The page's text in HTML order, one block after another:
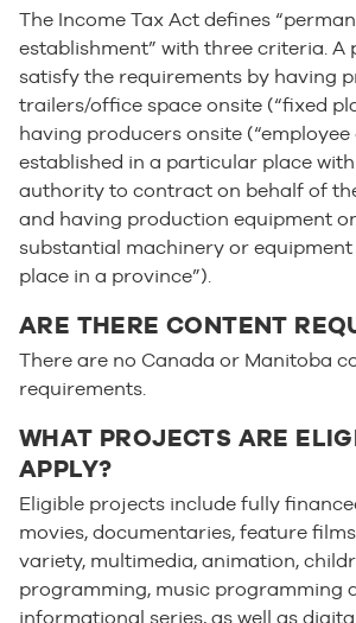
The Income Tax Act defines
establishment” with three criteria. A
satisfy the requirements by having
trailers/office space onsite (“fixed
having producers onsite
established in a particular place
authority to contract on behalf of
and having production equipment
substantial machinery or
place in a province”).
ARE THERE CONTENT
There are no Canada or Manitoba
requirements.
WHAT PROJECTS ARE
APPLY?
Eligible projects include fully
movies, documentaries, feature
variety, multimedia, animation,
programming, music programming
informational series, as well as